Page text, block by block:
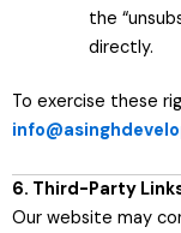
the
directly.
To exercise these
6. Third-Party
Our website may